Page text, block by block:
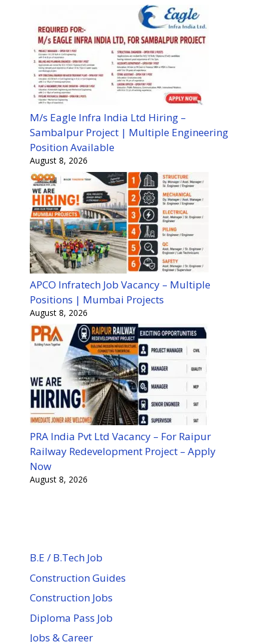
M/s Eagle Infra India Ltd Hiring –
Sambalpur Project | Multiple Engineering
Position Available
August 8, 2026
APCO Infratech Job Vacancy – Multiple
Positions | Mumbai Projects
August 8, 2026
PRA India Pvt Ltd Vacancy – For Raipur
Railway Redevelopment Project – Apply
Now
August 8, 2026
B.E / B.Tech Job
Construction Guides
Construction Jobs
Diploma Pass Job
Jobs & Career